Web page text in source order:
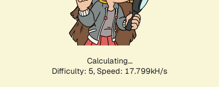
Calculating...
Difficulty: 5, Speed: 17.799kH/s